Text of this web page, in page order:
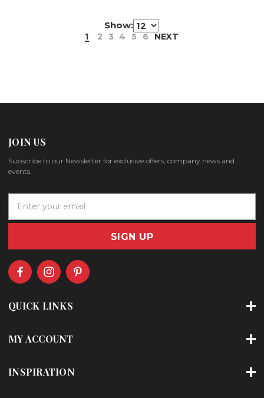
Show:
1 2 3 4 5 6 NEXT
JOIN US
Subscribe to our Newsletter for exclusive offers, company news and
events.
a
l
A
d
e
s
QUICK LINKS
MY ACCOUNT
INSPIRATION